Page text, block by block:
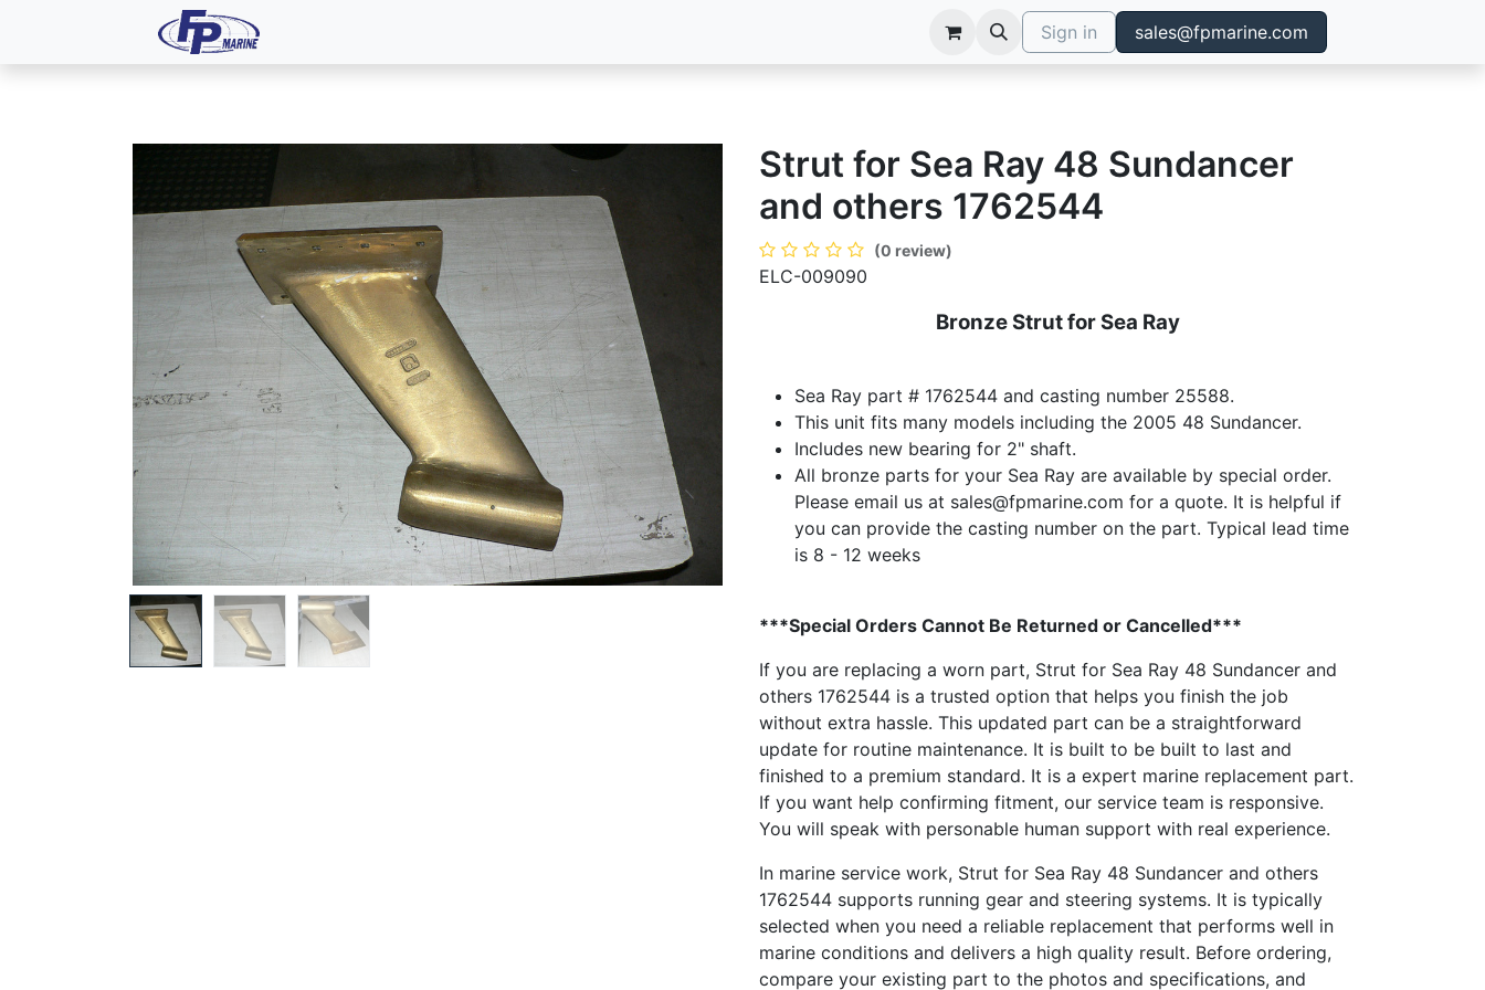
Sign in sales@fpmarine.com
Strut for Sea Ray 48 Sundancer
and others 1762544
(0 review)
ELC-009090
Bronze Strut for Sea Ray
Sea Ray part # 1762544 and casting number 25588.
This unit fits many models including the 2005 48 Sundancer.
Includes new bearing for 2" shaft.
All bronze parts for your Sea Ray are available by special order.
Please email us at sales@fpmarine.com for a quote. It is helpful if
you can provide the casting number on the part. Typical lead time
is 8 - 12 weeks
***Special Orders Cannot Be Returned or Cancelled***
If you are replacing a worn part, Strut for Sea Ray 48 Sundancer and
others 1762544 is a trusted option that helps you finish the job
without extra hassle. This updated part can be a straightforward
update for routine maintenance. It is built to be built to last and
finished to a premium standard. It is a expert marine replacement part.
If you want help confirming fitment, our service team is responsive.
You will speak with personable human support with real experience.
In marine service work, Strut for Sea Ray 48 Sundancer and others
1762544 supports running gear and steering systems. It is typically
selected when you need a reliable replacement that performs well in
marine conditions and delivers a high quality result. Before ordering,
compare your existing part to the photos and specifications, and